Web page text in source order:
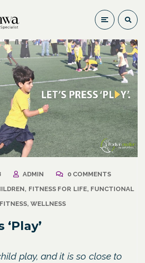
ADMIN
0 COMMENTS
, FITNESS FOR LIFE, FUNCTIONAL
, WELLNESS
‘Play’
play, and it is so close to